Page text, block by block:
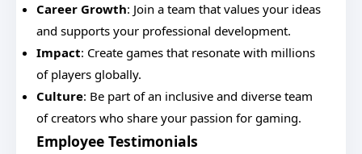
Career Growth: Join a team that values your ideas
and supports your professional development.
Impact: Create games that resonate with millions
of players globally.
Culture: Be part of an inclusive and diverse team
of creators who share your passion for gaming.
Employee Testimonials